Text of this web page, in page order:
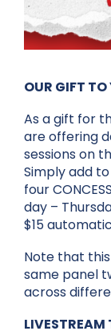
OUR GIFT
As a gift for
are offering
sessions on
Simply add
four
day –
$15
Note that
same panel
across
LIVESTREAM